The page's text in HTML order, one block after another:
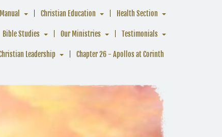
Christian Education Health Section
Bible Studies Our Ministries Testimonials
Leadership Chapter 26 - Apollos at Corinth